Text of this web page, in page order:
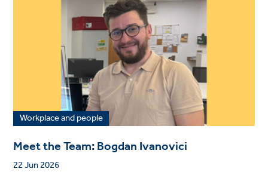
Workplace and people
Meet the Team: Bogdan Ivanovici
22 Jun 2026